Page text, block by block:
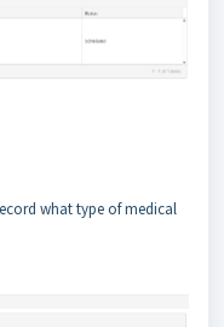
what type of medical